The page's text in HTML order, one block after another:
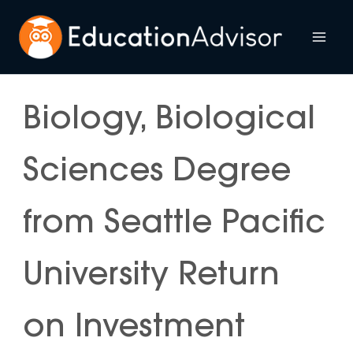
content
Biology, Biological
Sciences Degree
from Seattle Pacific
University Return
on Investment